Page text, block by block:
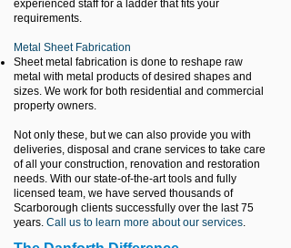
experienced staff for a ladder that fits your
requirements.
Metal Sheet Fabrication
Sheet metal fabrication is done to reshape raw
metal with metal products of desired shapes and
sizes. We work for both residential and commercial
property owners.
Not only these, but we can also provide you with
deliveries, disposal and crane services to take care
of all your construction, renovation and restoration
needs. With our state-of-the-art tools and fully
licensed team, we have served thousands of
Scarborough clients successfully over the last 75
years. Call us to learn more about our services.